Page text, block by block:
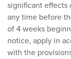
significant effects
any time before
of 4 weeks
notice, apply in
with the